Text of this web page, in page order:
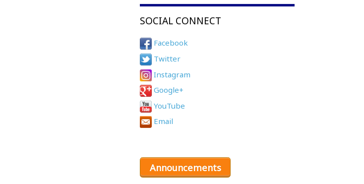
SOCIAL CONNECT
Facebook
Twitter
Instagram
Google+
YouTube
Email
Announcements